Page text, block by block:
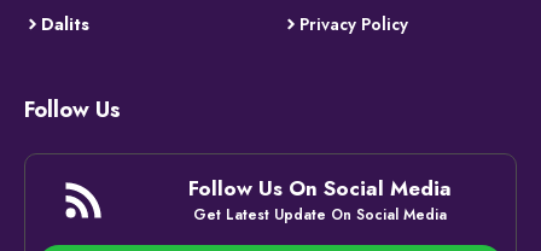
Dalits
Privacy Policy
Follow Us
Follow Us On Social Media
Get Latest Update On Social Media